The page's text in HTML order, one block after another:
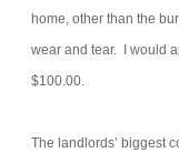
home, other than the
wear and tear. I would
$100.00.
The landlords’ biggest